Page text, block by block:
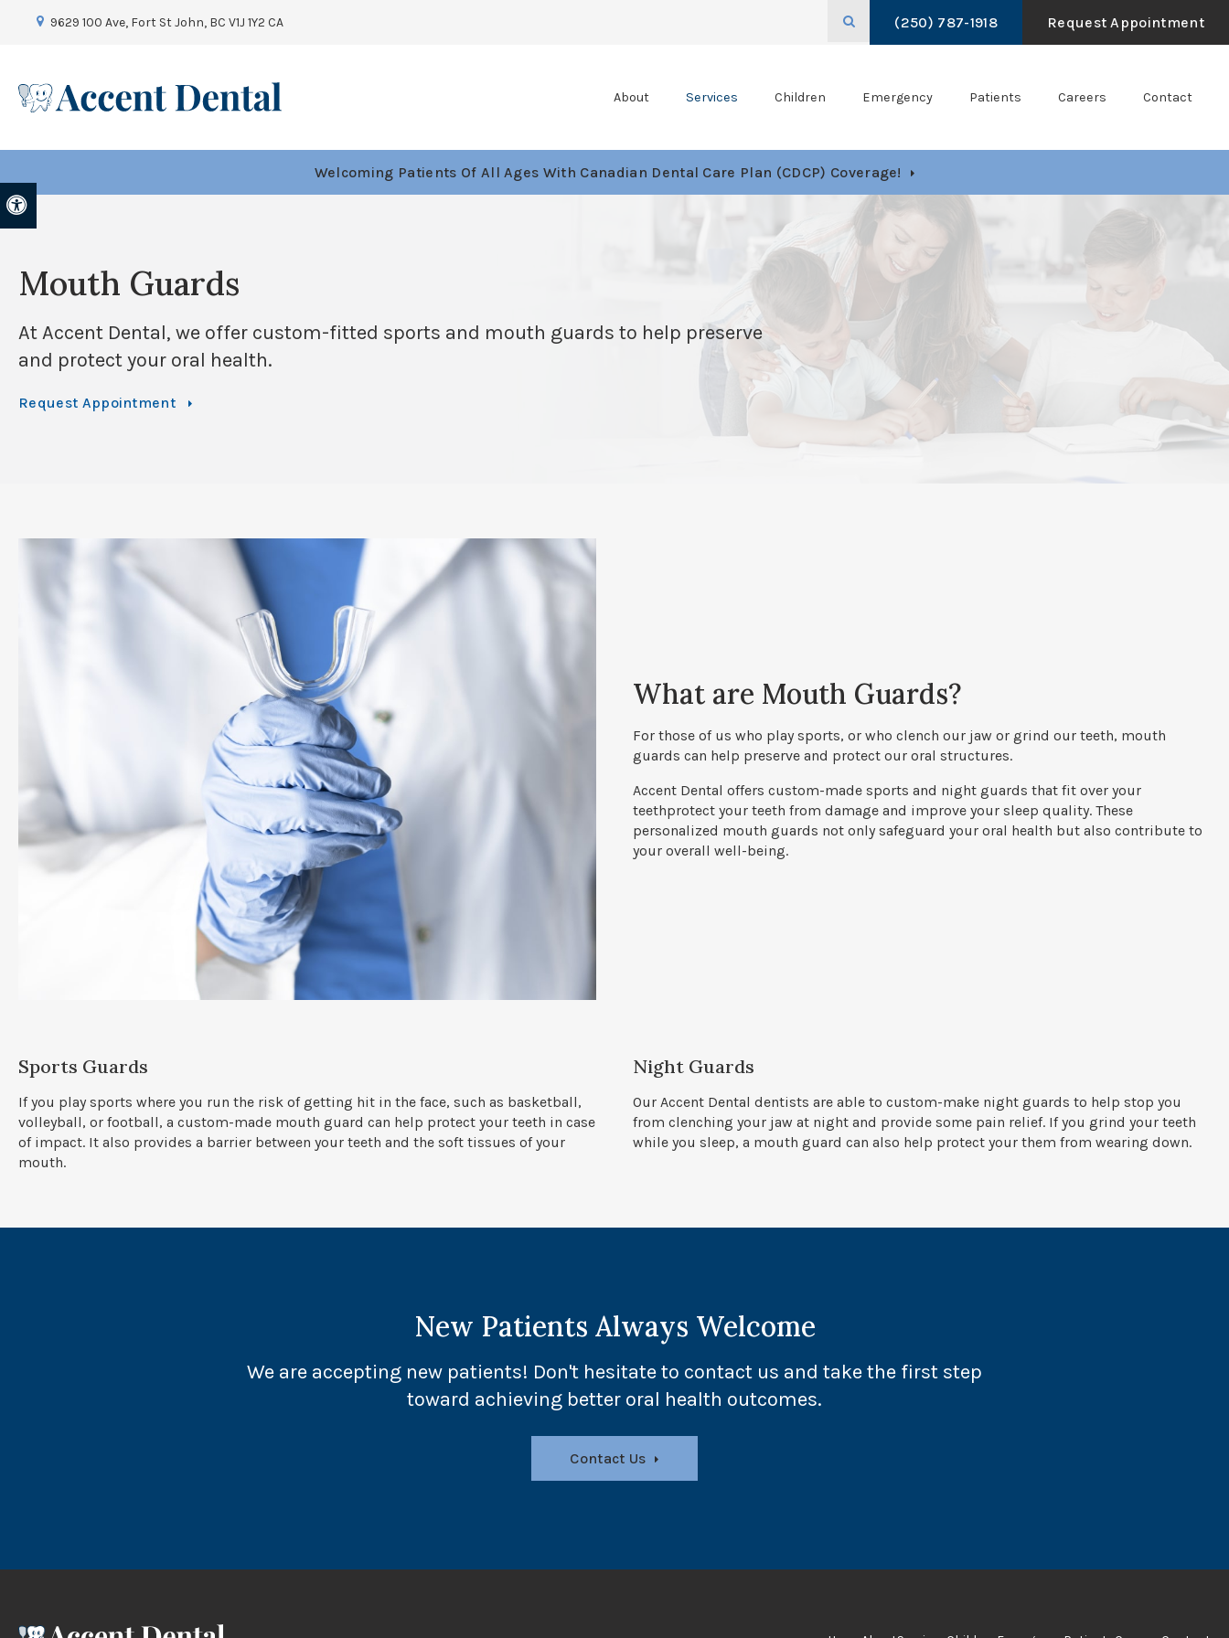
9629 100 Ave Fort St John BC V1J 1Y2 CA Open Search Box
(250) 787-1918 Request Appointment
About Services Children Emergency Patients Careers Contact
Welcoming Patients Of All Ages With Canadian Dental Care Plan (CDCP) Coverage!
Mouth Guards
AtAccent Dental, we offer custom-fitted sports and mouth guards to help preserve
and protect your oral health.
Request Appointment
What are Mouth Guards?
For those of us who play sports, or who clench our jaw or grind our teeth, mouth
guards can help preserve and protect our oral structures.
Accent Dental offers custom-made sports and night guards that fit over your
teethprotect your teeth from damage and improve your sleep quality. These
personalized mouth guards not only safeguard your oral health but also contribute to
your overall well-being.
Sports Guards
If you play sports where you run the risk of getting hit in the face, such as basketball,
volleyball, or football, a custom-made mouth guard can help protect your teeth in case
of impact. It also provides a barrier between your teeth and the soft tissues of your
mouth.
Night Guards
Our Accent Dental dentists are able to custom-make night guards to help stop you
from clenching your jaw at night and provide some pain relief. If you grind your teeth
while you sleep, a mouth guard can also help protect your them from wearing down.
New Patients Always Welcome
We are accepting new patients! Don't hesitate to contact us and take the first step
toward achieving better oral health outcomes.
Contact Us